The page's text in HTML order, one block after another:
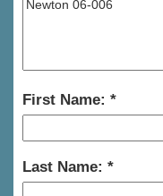
First Name:
Last Name: